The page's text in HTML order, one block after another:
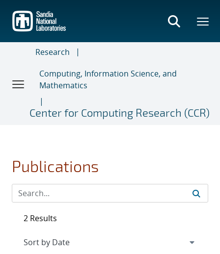
main
content
Research
Computing, Information Science, and
Mathematics
Center for Computing Research (CCR)
Publications
2 Results